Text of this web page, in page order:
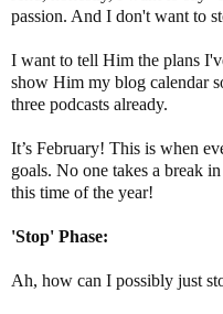
passion. And I don't want to
I want to tell Him the plans
show Him my blog calendar
three podcasts already.
It’s February! This is when
goals. No one takes a break
this time of the year!
'Stop' Phase:
Ah, how can I possibly just